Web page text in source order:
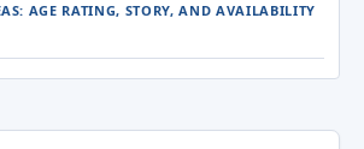
AGE RATING, STORY, AND AVAILABILITY